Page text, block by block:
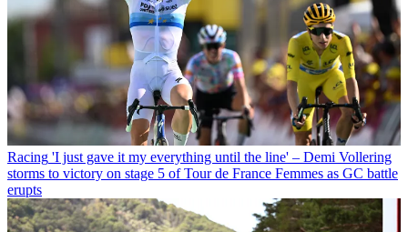
Racing 'I just gave it my everything until the line' – Demi Vollering
storms to victory on stage 5 of Tour de France Femmes as GC battle
erupts